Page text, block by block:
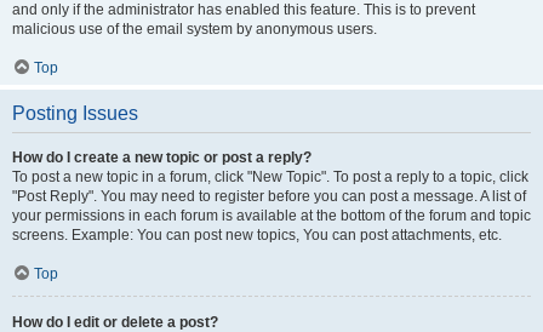
and only if the administrator has enabled this feature. This is to prevent
malicious use of the email system by anonymous users.
Top
Posting Issues
How do I create a new topic or post a reply?
To post a new topic in a forum, click "New Topic". To post a reply to a topic, click
"Post Reply". You may need to register before you can post a message. A list of
your permissions in each forum is available at the bottom of the forum and topic
screens. Example: You can post new topics, You can post attachments, etc.
Top
How do I edit or delete a post?